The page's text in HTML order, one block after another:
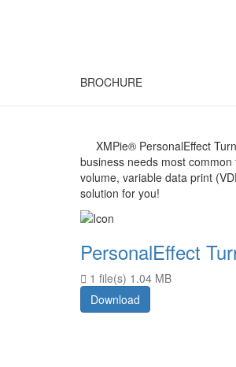
BROCHURE
XMPie® PersonalEffect
business needs most
volume, variable data print
solution for you!
PersonalEffect
1 file(s) 1.04 MB
Download